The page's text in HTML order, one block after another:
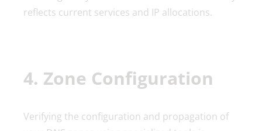
reflects current services and IP allocations.
4. Zone Configuration
Verifying the configuration and propagation of